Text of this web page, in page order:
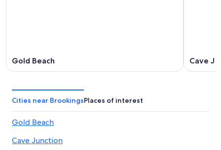
Gold Beach Cave
Cities near BrookingsPlaces of interest
Gold Beach
Cave Junction